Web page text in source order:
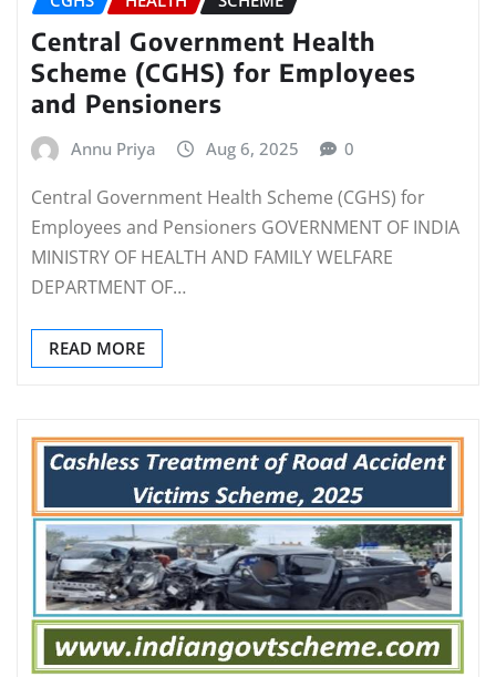
Central Government Health
Scheme (CGHS) for Employees
and Pensioners
Annu Priya Aug 6, 2025 0
Central Government Health Scheme (CGHS) for
Employees and Pensioners GOVERNMENT OF INDIA
MINISTRY OF HEALTH AND FAMILY WELFARE
DEPARTMENT OF…
READ MORE